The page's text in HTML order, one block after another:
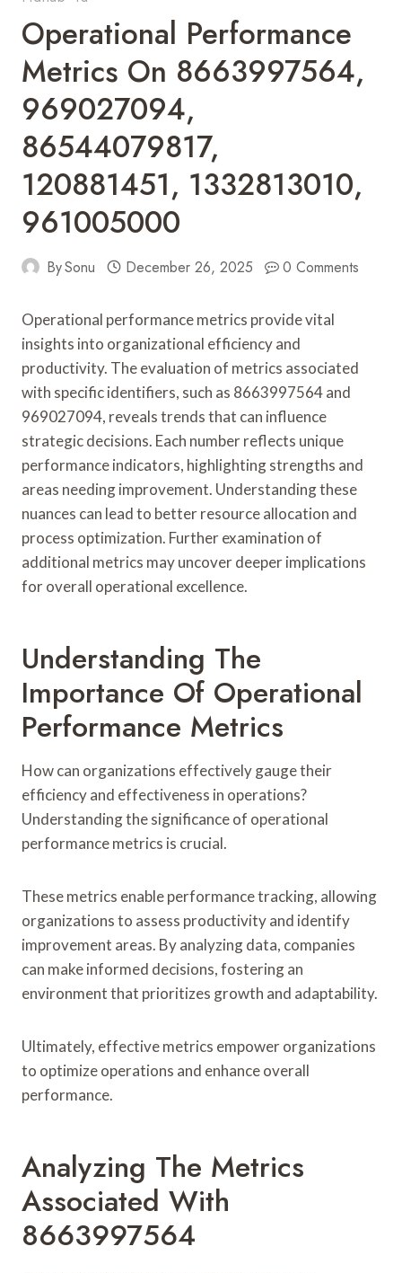
Operational Performance
Metrics On 8663997564,
969027094,
86544079817,
120881451, 1332813010,
961005000
BySonu December 26, 2025 0 Comments
Operational performance metrics provide vital
insights into organizational efficiency and
productivity. The evaluation of metrics associated
with specific identifiers, such as 8663997564 and
969027094, reveals trends that can influence
strategic decisions. Each number reflects unique
performance indicators, highlighting strengths and
areas needing improvement. Understanding these
nuances can lead to better resource allocation and
process optimization. Further examination of
additional metrics may uncover deeper implications
for overall operational excellence.
Understanding The
Importance Of Operational
Performance Metrics
How can organizations effectively gauge their
efficiency and effectiveness in operations?
Understanding the significance of operational
performance metrics is crucial.
These metrics enable performance tracking, allowing
organizations to assess productivity and identify
improvement areas. By analyzing data, companies
can make informed decisions, fostering an
environment that prioritizes growth and adaptability.
Ultimately, effective metrics empower organizations
to optimize operations and enhance overall
performance.
Analyzing The Metrics
Associated With
8663997564